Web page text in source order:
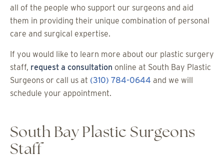
all of the people who support our surgeons and aid
them in providing their unique combination of personal
care and surgical expertise.
If you would like to learn more about our plastic surgery
staff, request a consultation online at South Bay Plastic
Surgeons or call us at (310) 784-0644 and we will
schedule your appointment.
South Bay Plastic Surgeons
Staff